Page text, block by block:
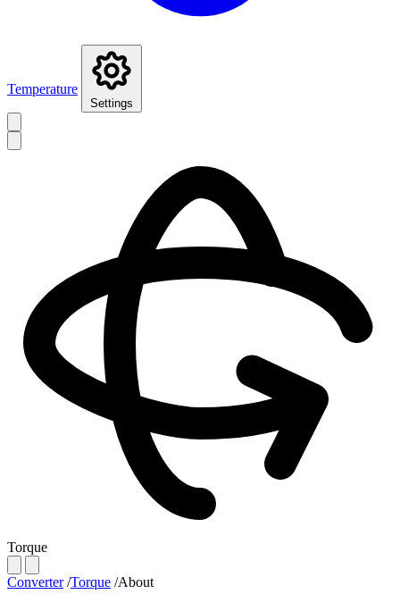
Temperature
Settings
Torque
Converter /Torque /About